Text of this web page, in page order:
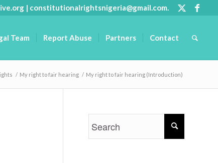
| constitutionalrightsnigeria@gmail.com.
Team Report Abuse Partners Contact
/ My right to fair hearing / My right to fair hearing (Introduction)